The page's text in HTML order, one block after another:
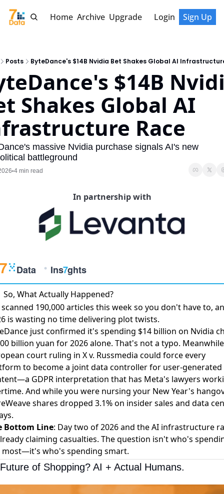
Home Archive Upgrade Login Sign Up
Posts ByteDance's $14B Nvidia Bet Shakes Global AI
$14B
Shakes Global AI
Race
massive Nvidia purchase signals AI's new
battleground
•4 min read
In partnership with
So, What Actually Happened?
scanned 190,000 articles this week so you don't have to,
is wasting no time delivering plot twists.
just confirmed it's spending $14 billion on Nvidia
billion yuan for 2026 alone. That's not a typo.
court ruling in X v. Russmedia could force every
to become a joint data controller for user-generated
GDPR interpretation that has Meta's lawyers
And while you were nursing your New Year's
shares dropped 3.1%on insider sales and data
Bottom Line: Day two of 2026 and the AI infrastructure
claiming casualties. The question isn't who's
most—it's who's spending smart.
of Shopping? AI + Actual Humans.